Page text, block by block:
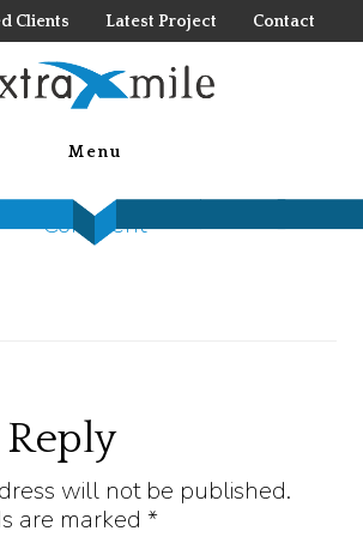
Clients Latest Project Contact
Menu
byNolan Jones
Leave a
Comment
Reply
will not be published.
are marked*